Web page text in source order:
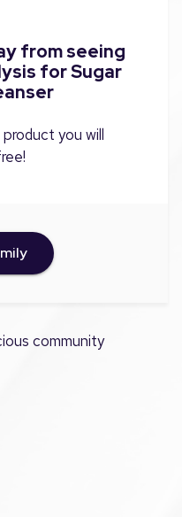
from seeing
for Sugar
you will
community